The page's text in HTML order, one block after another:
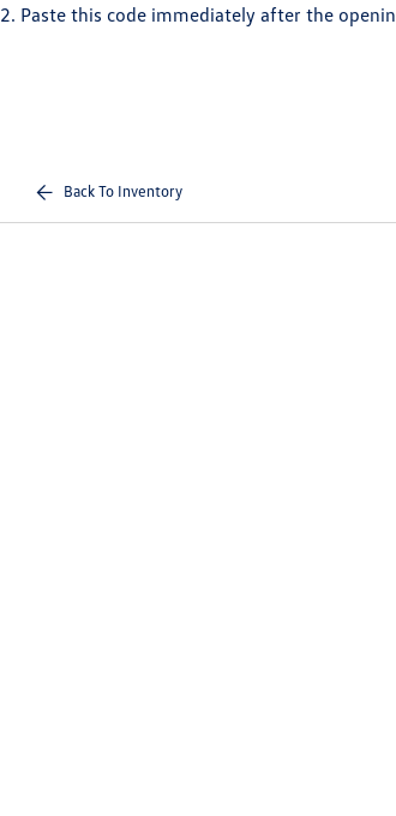
2. Paste this code immediately after the
Back To Inventory